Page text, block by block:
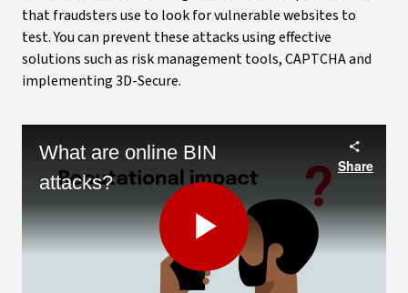
that fraudsters use to look for vulnerable websites to
test. You can prevent these attacks using effective
solutions such as risk management tools, CAPTCHA and
implementing 3D-Secure.
What are online BIN
attacks?
Share
Play